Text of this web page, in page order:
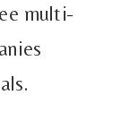
multi-